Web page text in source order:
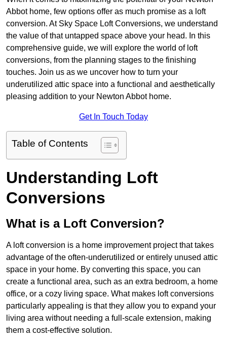
Abbot home, few options offer as much promise as a loft
conversion. At Sky Space Loft Conversions, we understand
the value of that untapped space above your head. In this
comprehensive guide, we will explore the world of loft
conversions, from the planning stages to the finishing
touches. Join us as we uncover how to turn your
underutilized attic space into a functional and aesthetically
pleasing addition to your Newton Abbot home.
Get In Touch Today
Table of Contents
Understanding Loft
Conversions
What is a Loft Conversion?
A loft conversion is a home improvement project that takes
advantage of the often-underutilized or entirely unused attic
space in your home. By converting this space, you can
create a functional area, such as an extra bedroom, a home
office, or a cozy living space. What makes loft conversions
particularly appealing is that they allow you to expand your
living area without needing a full-scale extension, making
them a cost-effective solution.